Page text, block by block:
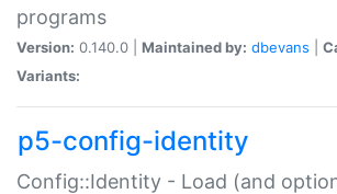
programs
Version: 0.140.0 | Maintained by: dbevans
Variants:
p5-config-identity
Config::Identity - Load (and